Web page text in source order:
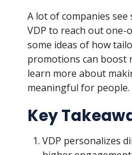
A lot of companies see
VDP to reach out one-
some ideas of how
promotions can boost
learn more about
meaningful for people.
Key
VDP personalizes